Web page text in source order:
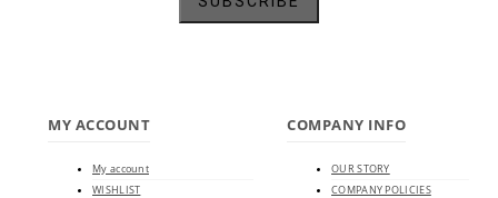
MY ACCOUNT
My account
WISHLIST
COMPANY INFO
OUR STORY
COMPANY POLICIES